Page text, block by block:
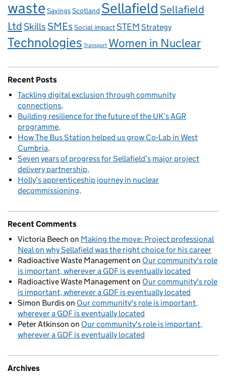
waste SavingsScotland SellafieldSellafield
LtdSkillsSMEsSocial impactSTEM Strategy
Technologies Transport Women in Nuclear
Recent Posts
Tackling digital exclusion through community
connections
Building resilience for the future of the UK’s AGR
programme
How The Bus Station helped us grow Co‑Lab in West
Cumbria
Seven years of progress for Sellafield’s major project
delivery partnership
Holly’s apprenticeship journey in nuclear
decommissioning
Recent Comments
Victoria Beech on Making the move: Project professional
Neal on why Sellafield was the right choice for his career
Radioactive Waste Managementon Our community's role
is important, wherever a GDF is eventually located
Radioactive Waste Managementon Our community's role
is important, wherever a GDF is eventually located
Simon Burdison Our community's role is important,
wherever a GDF is eventually located
Peter Atkinson on Our community's role is important,
wherever a GDF is eventually located
Archives